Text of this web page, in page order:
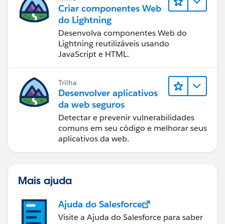
and a UCL of 34.27 as compared to 34.93 in your
chart. Seems close, but still not quite the same.
Hope that helps. Please let us know.
p.s., for the line chart, I created an additional
calculated measure to determine if the values were
outside of the LCL or UCL:
expecting. However, to be sure, you should do a
manual calc and compare the results, just to be sure
it's working as expected.
Criar componentes Web
do Lightning
Desenvolva componentes Web do
Lightning reutilizáveis usando
JavaScript e HTML.
Trilha
Desenvolver aplicativos
da web seguros
Detectar e prevenir vulnerabilidades
comuns em seu código e melhorar seus
aplicativos da web.
Mais ajuda
Ajuda do Salesforce
Visite a Ajuda do Salesforce para saber